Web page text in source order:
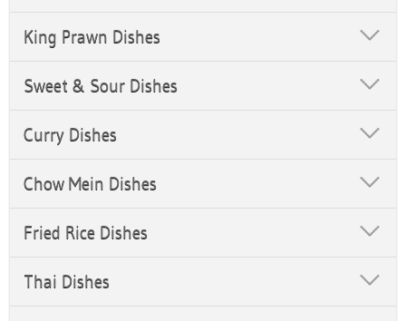
King Prawn Dishes
Sweet & Sour Dishes
Curry Dishes
Chow Mein Dishes
Fried Rice Dishes
Thai Dishes